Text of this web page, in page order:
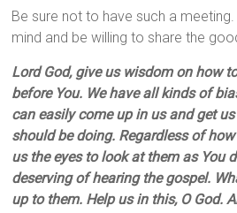
Be sure not to have such a
mind and be willing to share the
Lord God, give us wisdom on how
before You. We have all kinds of
can easily come up in us and get
should be doing. Regardless of
us the eyes to look at them as You
deserving of hearing the gospel.
up to them. Help us in this, O God.